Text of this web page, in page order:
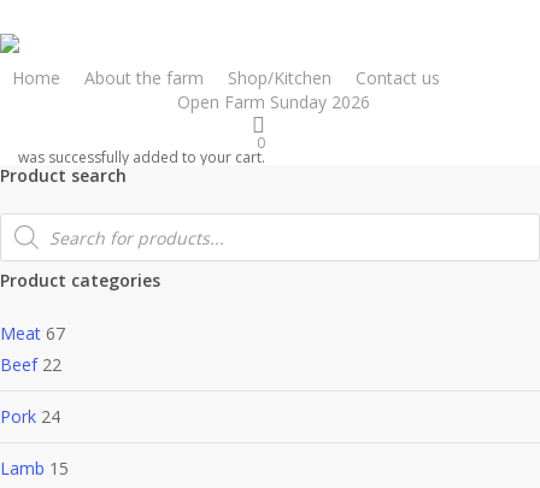
to
main
Home About the farm Shop/Kitchen
Contact us
Open Farm Sunday 2026
0
was successfully added to your cart.
Product search
Products
search
Product categories
Meat 67
Beef 22
Pork 24
Lamb 15